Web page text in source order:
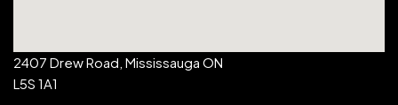
2407 Drew Road, Mississauga ON
L5S 1A1